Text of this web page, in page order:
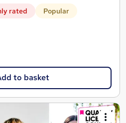
rated Popular
to basket